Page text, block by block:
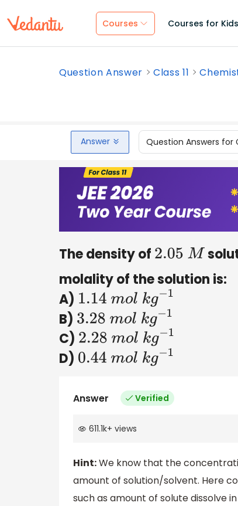
Courses Courses for Kids
Question Answer Class 11
Answer Question Answers for
The density of 2.05 M
molality of the solution is:
A)
1.14 mol kg−1
B) 3.28 mol kg−1
C) 2.28 mol kg−1
D) 0.44mol kg−1
Answer Verified
611.1k+ views
Hint:We know that the
amount of solution/solvent. Here
such as amount of solute dissolve